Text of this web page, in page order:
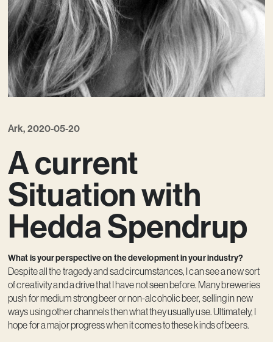
Ark, 2020-05-20
A current
Situation with
Hedda Spendrup
What is your perspective on the development in your industry?
Despite all the tragedy and sad circumstances, I can see a new sort
of creativity and a drive that I have not seen before. Many breweries
push for medium strong beer or non-alcoholic beer, selling in new
ways using other channels then what they usually use. Ultimately, I
hope for a major progress when it comes to these kinds of beers.